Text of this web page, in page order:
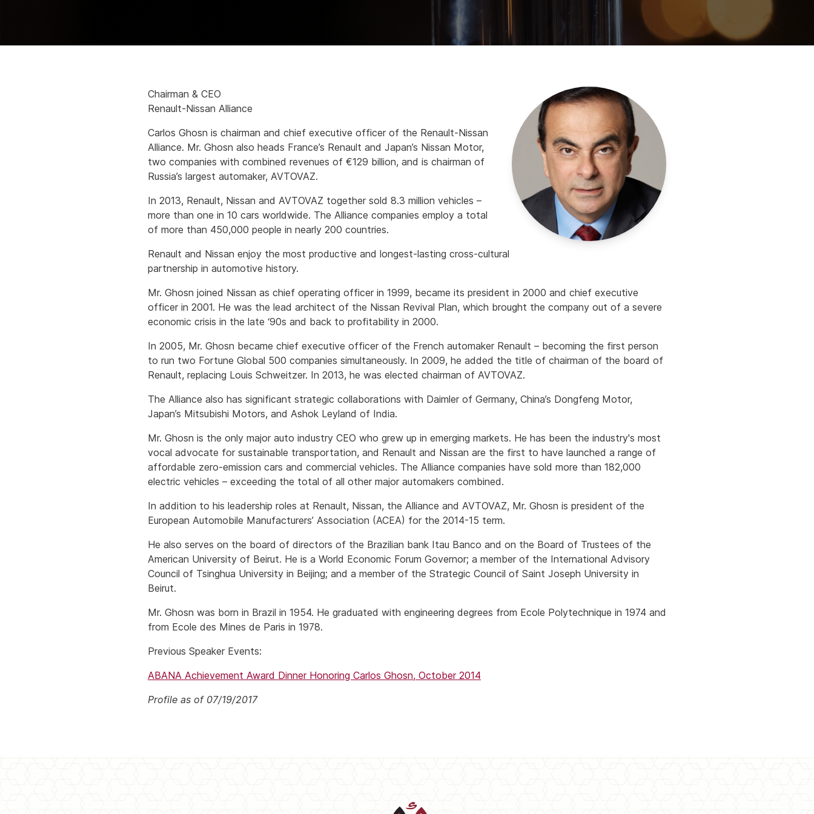
Chairman & CEO
Renault-Nissan Alliance
Carlos Ghosn is chairman and chief executive officer of the Renault-Nissan
Alliance. Mr. Ghosn also heads France’s Renault and Japan’s Nissan Motor,
two companies with combined revenues of €129 billion, and is chairman of
Russia’s largest automaker, AVTOVAZ.
In 2013, Renault, Nissan and AVTOVAZ together sold 8.3 million vehicles –
more than one in 10 cars worldwide. The Alliance companies employ a total
of more than 450,000 people in nearly 200 countries.
Renault and Nissan enjoy the most productive and longest-lasting cross-cultural
partnership in automotive history.
Mr. Ghosn joined Nissan as chief operating officer in 1999, became its president in 2000 and chief executive
officer in 2001. He was the lead architect of the Nissan Revival Plan, which brought the company out of a severe
economic crisis in the late ‘90s and back to profitability in 2000.
In 2005, Mr. Ghosn became chief executive officer of the French automaker Renault – becoming the first person
to run two Fortune Global 500 companies simultaneously. In 2009, he added the title of chairman of the board of
Renault, replacing Louis Schweitzer. In 2013, he was elected chairman of AVTOVAZ.
The Alliance also has significant strategic collaborations with Daimler of Germany, China’s Dongfeng Motor,
Japan’s Mitsubishi Motors, and Ashok Leyland of India.
Mr. Ghosn is the only major auto industry CEO who grew up in emerging markets. He has been the industry's most
vocal advocate for sustainable transportation, and Renault and Nissan are the first to have launched a range of
affordable zero-emission cars and commercial vehicles. The Alliance companies have sold more than 182,000
electric vehicles – exceeding the total of all other major automakers combined.
In addition to his leadership roles at Renault, Nissan, the Alliance and AVTOVAZ, Mr. Ghosn is president of the
European Automobile Manufacturers’ Association (ACEA) for the 2014-15 term.
He also serves on the board of directors of the Brazilian bank Itau Banco and on the Board of Trustees of the
American University of Beirut. He is a World Economic Forum Governor; a member of the International Advisory
Council of Tsinghua University in Beijing; and a member of the Strategic Council of Saint Joseph University in
Beirut.
Mr. Ghosn was born in Brazil in 1954. He graduated with engineering degrees from Ecole Polytechnique in 1974 and
from Ecole des Mines de Paris in 1978.
Previous Speaker Events:
ABANA Achievement Award Dinner Honoring Carlos Ghosn, October 2014
Profile as of 07/19/2017